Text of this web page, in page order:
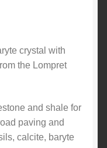
crystal with
the Lompret
and shale for
paving and
calcite, baryte